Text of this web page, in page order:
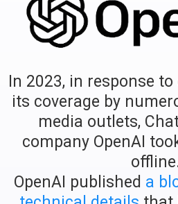
In 2023, in response
its coverage by
media outlets,
company OpenAI
offline.
OpenAI published a